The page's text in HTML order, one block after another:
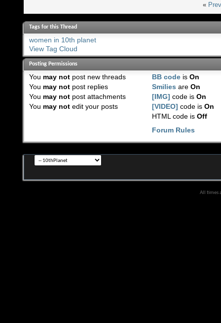
«
Tags for this Thread
women in 10th planet
View Tag Cloud
Posting Permissions
You may notpost new threads
You may notpost replies
You may notpost attachments
You may notedit your posts
BB code isOn
Smilies areOn
[IMG] code isOn
[VIDEO] code isOn
HTML code isOff
Forum Rules
All times